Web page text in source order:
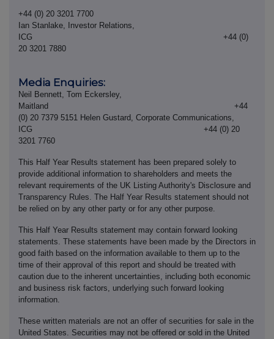
+44 (0) 20 3201 7700
Ian Stanlake, Investor Relations,
ICG +44 (0)
20 3201 7880
Media Enquiries:
Neil Bennett, Tom Eckersley,
Maitland +44
(0) 20 7379 5151 Helen Gustard, Corporate Communications,
ICG +44 (0) 20
3201 7760
This Half Year Results statement has been prepared solely to
provide additional information to shareholders and meets the
relevant requirements of the UK Listing Authority's Disclosure and
Transparency Rules. The Half Year Results statement should not
be relied on by any other party or for any other purpose.
This Half Year Results statement may contain forward looking
statements. These statements have been made by the Directors in
good faith based on the information available to them up to the
time of their approval of this report and should be treated with
caution due to the inherent uncertainties, including both economic
and business risk factors, underlying such forward looking
information.
These written materials are not an offer of securities for sale in the
United States. Securities may not be offered or sold in the United